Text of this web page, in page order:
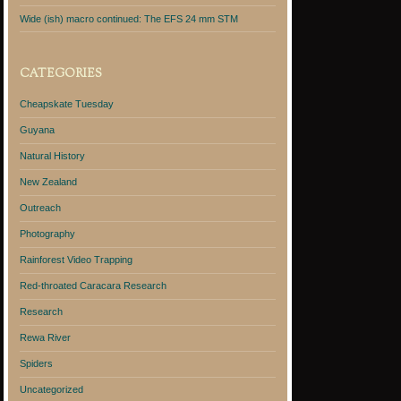
Wide (ish) macro continued: The EFS 24 mm STM
CATEGORIES
Cheapskate Tuesday
Guyana
Natural History
New Zealand
Outreach
Photography
Rainforest Video Trapping
Red-throated Caracara Research
Research
Rewa River
Spiders
Uncategorized